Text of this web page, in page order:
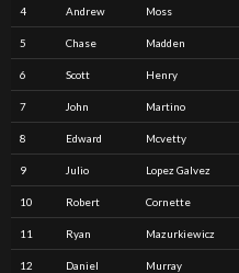
4 Andrew Moss
5 Chase Madden
6 Scott Henry
7 John Martino
8 Edward Mcvetty
9 Julio Lopez Galvez
10 Robert Cornette
11 Ryan Mazurkiewicz
12 Daniel Murray